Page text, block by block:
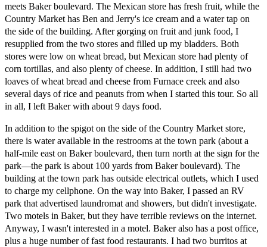
meets Baker boulevard. The Mexican store has fresh fruit, while the
Country Market has Ben and Jerry's ice cream and a water tap on
the side of the building. After gorging on fruit and junk food, I
resupplied from the two stores and filled up my bladders. Both
stores were low on wheat bread, but Mexican store had plenty of
corn tortillas, and also plenty of cheese. In addition, I still had two
loaves of wheat bread and cheese from Furnace creek and also
several days of rice and peanuts from when I started this tour. So all
in all, I left Baker with about 9 days food.
In addition to the spigot on the side of the Country Market store,
there is water available in the restrooms at the town park (about a
half-mile east on Baker boulevard, then turn north at the sign for the
park—the park is about 100 yards from Baker boulevard). The
building at the town park has outside electrical outlets, which I used
to charge my cellphone. On the way into Baker, I passed an RV
park that advertised laundromat and showers, but didn't investigate.
Two motels in Baker, but they have terrible reviews on the internet.
Anyway, I wasn't interested in a motel. Baker also has a post office,
plus a huge number of fast food restaurants. I had two burritos at